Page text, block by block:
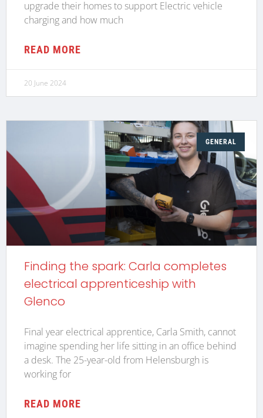
upgrade their homes to support Electric vehicle
charging and how much
READ MORE
20 June 2024
GENERAL
Finding the spark: Carla completes
electrical apprenticeship with
Glenco
Final year electrical apprentice, Carla Smith, cannot
imagine spending her life sitting in an office behind
a desk. The 25-year-old from Helensburgh is
working for
READ MORE